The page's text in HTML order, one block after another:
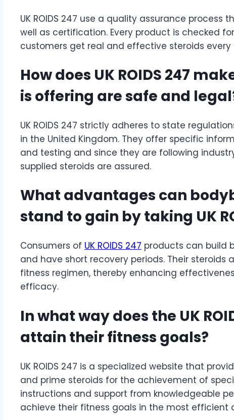
UK ROIDS 247 use a quality assurance
well as certification. Every product is checked
customers get real and effective steroids every
How does UK ROIDS 247
is offering are safe and
UK ROIDS 247 strictly adheres to state
in the United Kingdom. They offer specific
and testing and since they are following
supplied steroids are assured.
What advantages can
stand to gain by taking UK
Consumers of UK ROIDS 247 products can build
and have short recovery periods. Their steroids
fitness regimen, thereby enhancing
efficacy.
In what way does the UK
attain their fitness goals?
UK ROIDS 247 is a specialized website that
and prime steroids for the achievement of
instructions and support from knowledgeable
achieve their fitness goals in the most efficient